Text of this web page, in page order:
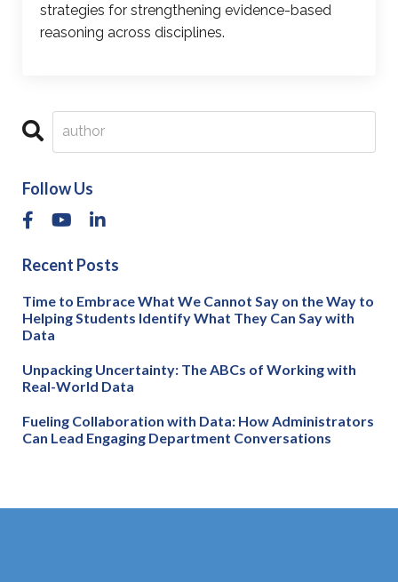
strategies for strengthening evidence-based
reasoning across disciplines.
Follow Us
Recent Posts
Time to Embrace What We Cannot Say on the Way to
Helping Students Identify What They Can Say with
Data
Unpacking Uncertainty: The ABCs of Working with
Real-World Data
Fueling Collaboration with Data: How Administrators
Can Lead Engaging Department Conversations